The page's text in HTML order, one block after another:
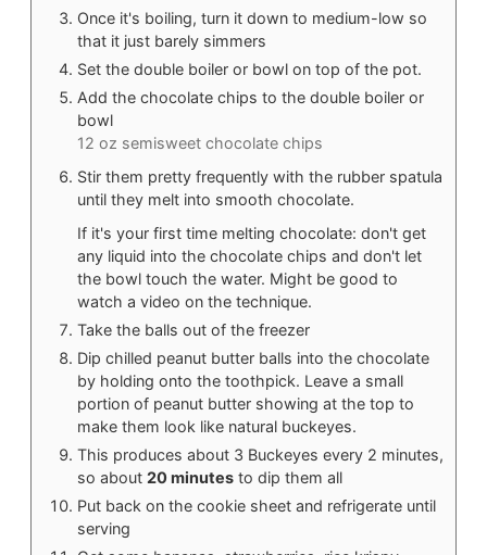
Once it's boiling, turn it down to medium-low so
that it just barely simmers
Set the double boiler or bowl on top of the pot.
Add the chocolate chips to the double boiler or
bowl
12 oz semisweet chocolate chips
Stir them pretty frequently with the rubber spatula
until they melt into smooth chocolate.
If it's your first time melting chocolate: don't get
any liquid into the chocolate chips and don't let
the bowl touch the water. Might be good to
watch a video on the technique.
Take the balls out of the freezer
Dip chilled peanut butter balls into the chocolate
by holding onto the toothpick. Leave a small
portion of peanut butter showing at the top to
make them look like natural buckeyes.
This produces about 3 Buckeyes every 2 minutes,
so about 20 minutes to dip them all
Put back on the cookie sheet and refrigerate until
serving